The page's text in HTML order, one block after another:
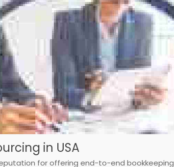
in USA
for offering end-to-end bookkeeping